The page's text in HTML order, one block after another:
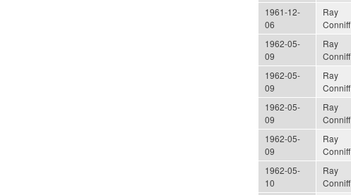
1961-12-
06
Ray
Conniff
1962-05-
09
Ray
Conniff
1962-05-
09
Ray
Conniff
1962-05-
09
Ray
Conniff
1962-05-
09
Ray
Conniff
1962-05-
10
Ray
Conniff